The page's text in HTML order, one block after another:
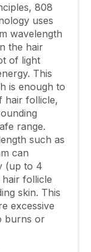
808
uses
wavelength
the hair
of light
This
is enough to
hair follicle,
range.
such as
can
(up to 4
follicle
skin. This
excessive
burns or